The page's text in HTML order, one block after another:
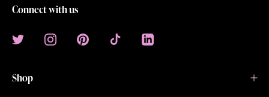
Connect with us
Shop